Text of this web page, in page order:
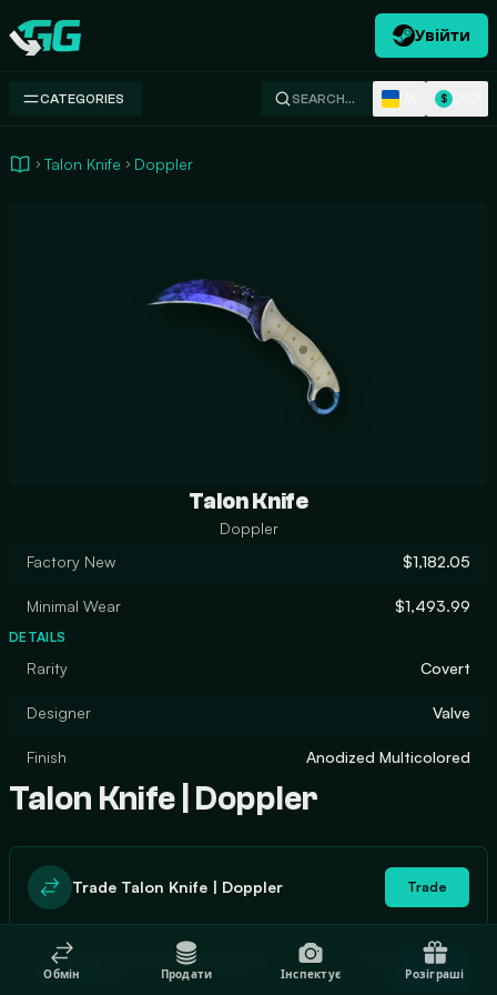
Swap.gg
Увійти
CATEGORIES SEARCH… $
Talon Knife Doppler
Talon Knife
Doppler
Factory New
$1,182.05
Minimal Wear $1,493.99
DETAILS
Rarity Covert
Designer Valve
Finish Anodized Multicolored
Talon Knife | Doppler
Trade Talon Knife | Doppler Trade
Buy Talon Knife | Doppler
$923.97
Buy
Обмін Продати Інспектує Розіграші